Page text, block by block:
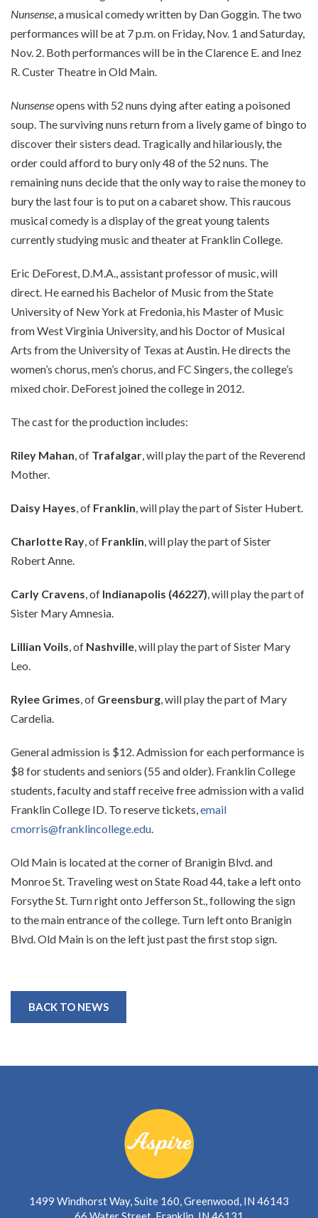
Nunsense , a musical comedy written by Dan Goggin. The two
performances will be at 7 p.m. on Friday, Nov. 1 and Saturday,
Nov. 2. Both performances will be in the Clarence E. and Inez
R. Custer Theatre in Old Main.
Nunsenseopens with 52 nuns dying after eating a poisoned
soup. The surviving nuns return from a lively game of bingo to
discover their sisters dead. Tragically and hilariously, the
order could afford to bury only 48 of the 52 nuns. The
remaining nuns decide that the only way to raise the money to
bury the last four is to put on a cabaret show. This raucous
musical comedy is a display of the great young talents
currently studying music and theater at Franklin College.
Eric DeForest, D.M.A., assistant professor of music, will
direct. He earned his Bachelor of Music from the State
University of New York at Fredonia, his Master of Music
from West Virginia University, and his Doctor of Musical
Arts from the University of Texas at Austin. He directs the
women’s chorus, men’s chorus, and FC Singers, the college’s
mixed choir. DeForest joined the college in 2012.
The cast for the production includes:
Riley Mahan , of Trafalgar , will play the part of the Reverend
Mother.
Daisy Hayes , of Franklin , will play the part of Sister Hubert.
Charlotte Ray , of Franklin , will play the part of Sister
Robert Anne.
Carly Cravens , of Indianapolis (46227) , will play the part of
Sister Mary Amnesia.
Lillian Voils , of Nashville , will play the part of Sister Mary
Leo.
Rylee Grimes , of Greensburg , will play the part of Mary
Cardelia.
General admission is $12. Admission for each performance is
$8 for students and seniors (55 and older). Franklin College
students, faculty and staff receive free admission with a valid
Franklin College ID. To reserve tickets, email
cmorris@franklincollege.edu
Old Main is located at the corner of Branigin Blvd. and
Monroe St. Traveling west on State Road 44, take a left onto
Forsythe St. Turn right onto Jefferson St., following the sign
to the main entrance of the college. Turn left onto Branigin
Blvd. Old Main is on the left just past the first stop sign.
BACK TO NEWS
1499 Windhorst Way, Suite 160, Greenwood, IN 46143